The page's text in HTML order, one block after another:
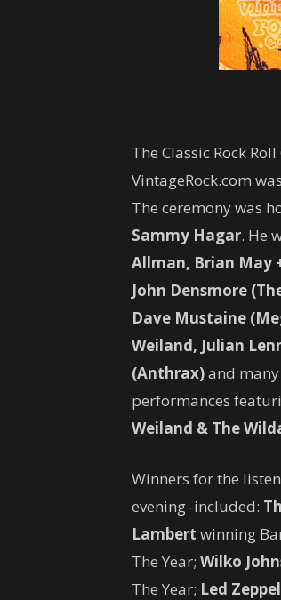
The Classic Rock
VintageRock.com
The ceremony was
Sammy Hagar. He
Allman, Brian May
John Densmore
Dave Mustaine
Weiland, Julian
(Anthrax)and
performances
Weiland & The
Winners for the
evening–included:
Lambert winning
The Year; Wilko
The Year; Led